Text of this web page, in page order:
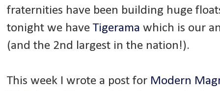
fraternities have been building huge
tonight we have Tigerama which is our
(and the 2nd largest in the nation!).
This week I wrote a post for Modern